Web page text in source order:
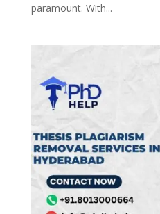
paramount. With...